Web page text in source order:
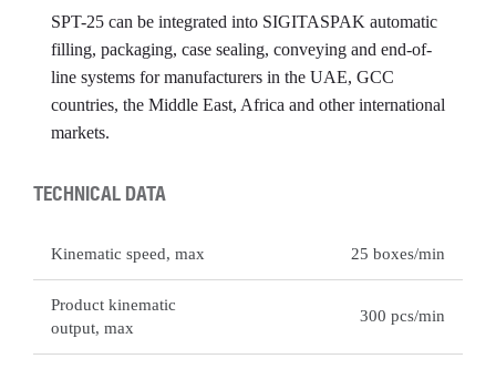
SPT-25 can be integrated into SIGITASPAK automatic
filling, packaging, case sealing, conveying and end-of-
line systems for manufacturers in the UAE, GCC
countries, the Middle East, Africa and other international
markets.
TECHNICAL DATA
Kinematic speed, max 25 boxes/min
Product kinematic
output, max
300 pcs/min